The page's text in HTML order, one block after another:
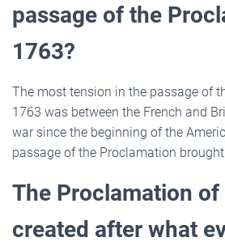
passage of the
1763?
The most tension in the passage of
1763 was between the French and
war since the beginning of the
passage of the Proclamation
The Proclamation
created after what